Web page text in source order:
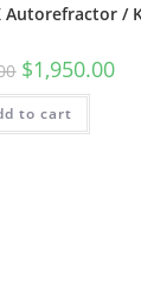
Autorefractor /
$1,950.00
to cart